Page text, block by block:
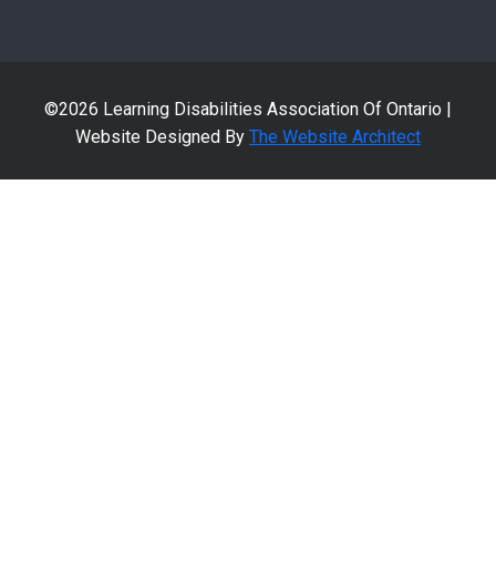
©2026 Learning Disabilities Association Of Ontario |
Website Designed By The Website Architect